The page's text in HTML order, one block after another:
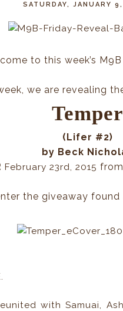
SATURDAY, JANUARY
to this week’s
we are revealing
Temper
(Lifer #2)
by Beck
February 23rd, 2015
the giveaway
with Samuai,